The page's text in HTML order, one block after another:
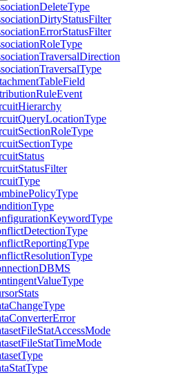
DeleteType
DirtyStatusFilter
ErrorStatusFilter
RoleType
TraversalDirection
TraversalType
TableField
RuleEvent
Hierarchy
QueryLocationType
SectionRoleType
SectionType
Status
StatusFilter
Type
PolicyType
Type
KeywordType
DetectionType
ReportingType
ResolutionType
DBMS
ValueType
Stats
ChangeType
ConverterError
FileStatAccessMode
FileStatTimeMode
Type
StatType